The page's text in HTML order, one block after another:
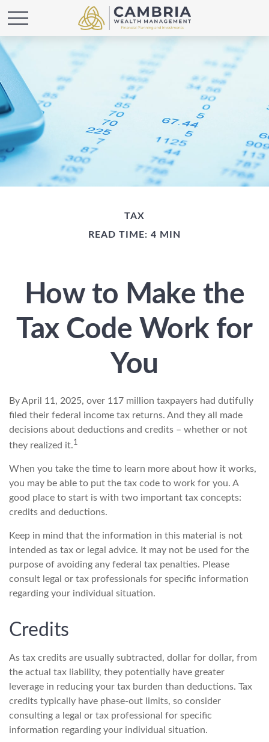
TAX
READ TIME: 4 MIN
How to Make the
Tax Code Work for
You
By April 11, 2025, over 117 million taxpayers had dutifully
filed their federal income tax returns. And they all made
decisions about deductions and credits – whether or not
they realized it.1
When you take the time to learn more about how it works,
you may be able to put the tax code to work for you. A
good place to start is with two important tax concepts:
credits and deductions.
Keep in mind that the information in this material is not
intended as tax or legal advice. It may not be used for the
purpose of avoiding any federal tax penalties. Please
consult legal or tax professionals for specific information
regarding your individual situation.
Credits
As tax credits are usually subtracted, dollar for dollar, from
the actual tax liability, they potentially have greater
leverage in reducing your tax burden than deductions. Tax
credits typically have phase-out limits, so consider
consulting a legal or tax professional for specific
information regarding your individual situation.